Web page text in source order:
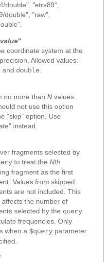
double", "etrs89",
double", "raw",
value"
coordinate system at the
Allowed values:
and double
no more than N values.
not use this option
"skip" option. Use
instead.
fragments selected by
to treat the Nth
fragment as the first
Values from skipped
are not included. This
affects the number of
selected by the query
frequencies. Only
when a $query parameter